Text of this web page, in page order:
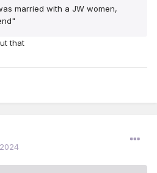
married with a JW women,
that